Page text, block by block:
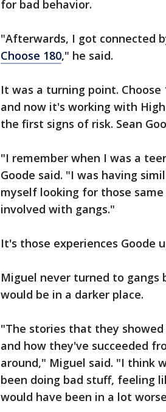
for bad behavior.
"Afterwards, I got connected
Choose 180," he said.
It was a turning point.
and now it's working with
the first signs of risk. Sean
"I remember when I was a
Goode said. "I was having
myself looking for those
involved with gangs."
It's those experiences Goode
Miguel never turned to
would be in a darker place.
"The stories that they
and how they've succeeded
around," Miguel said. "I think
been doing bad stuff, feeling
would have been in a lot